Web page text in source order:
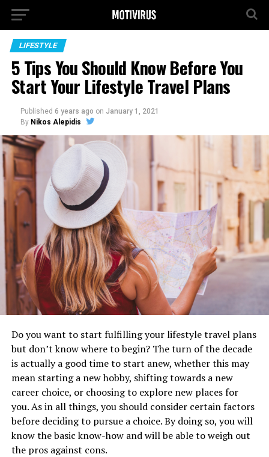
LIFESTYLE
5 Tips You Should Know Before You
Start Your Lifestyle Travel Plans
Published 6 years ago on January 1, 2021
By Nikos Alepidis
Do you want to start fulfilling your lifestyle travel plans
but don’t know where to begin? The turn of the decade
is actually a good time to start anew, whether this may
mean starting a new hobby, shifting towards a new
career choice, or choosing to explore new places for
you. As in all things, you should consider certain factors
before deciding to pursue a choice. By doing so, you will
know the basic know-how and will be able to weigh out
the pros against cons.